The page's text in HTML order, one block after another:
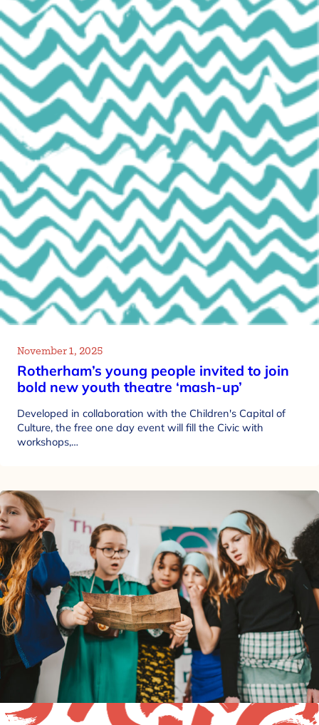
November 1, 2025
Rotherham’s young people invited to join
bold new youth theatre ‘mash-up’
Developed in collaboration with the Children's Capital of
Culture, the free one day event will fill the Civic with
workshops,…